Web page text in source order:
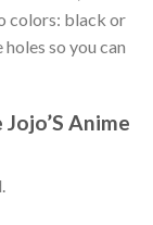
colors: black or
so you can
Anime